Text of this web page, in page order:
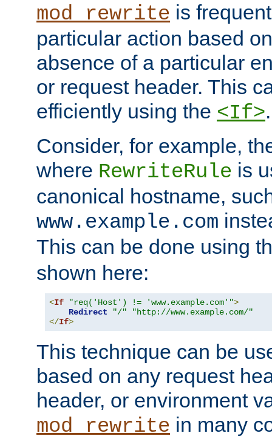
mod_rewrite is
particular action based
absence of a particular
or request header. This
efficiently using the <If>.
Consider, for example,
where RewriteRule is
canonical hostname,
www.example.com
This can be done using
shown here:
<If "req('Host') != 'www.example.com'">
Redirect
"/"
"http://www.example.com/"
</If>
This technique can be
based on any request
header, or environment
mod_rewrite in many